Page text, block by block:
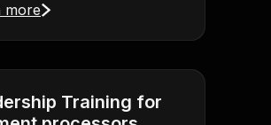
more
Training for